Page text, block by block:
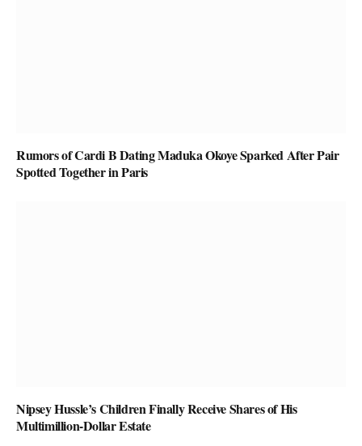
Rumors of Cardi B Dating Maduka Okoye Sparked After Pair
Spotted Together in Paris
Nipsey Hussle’s Children Finally Receive Shares of His
Multimillion-Dollar Estate